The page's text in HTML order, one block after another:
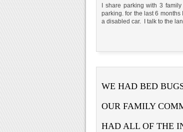
I share parking with 3
parking. for the last 6
a disabled car. I talk to the
WE HAD BED
OUR FAMILY
HAD ALL OF THE